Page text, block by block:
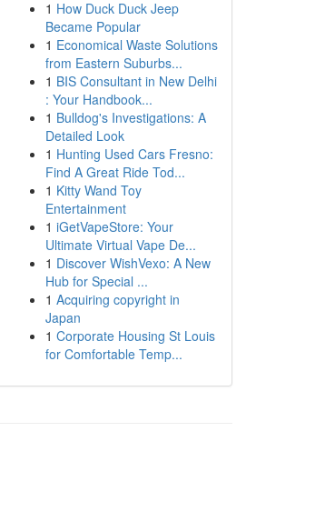
1 How Duck Duck Jeep
Became Popular
1 Economical Waste Solutions
from Eastern Suburbs...
1 BIS Consultant in New Delhi
: Your Handbook...
1 Bulldog's Investigations: A
Detailed Look
1 Hunting Used Cars Fresno:
Find A Great Ride Tod...
1 Kitty Wand Toy
Entertainment
1 iGetVapeStore: Your
Ultimate Virtual Vape De...
1 Discover WishVexo: A New
Hub for Special ...
1 Acquiring copyright in
Japan
1 Corporate Housing St Louis
for Comfortable Temp...